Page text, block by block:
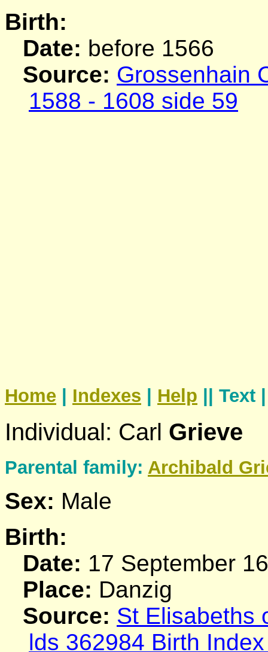
Birth:
Date: before 1566
Source: Grossenhain
1588 - 1608 side 59
Home Indexes Help || Text
Individual: Carl Grieve
Parental family: Archibald
Sex: Male
Birth:
Date: 17 September
Place: Danzig
Source: St Elisabeths
lds 362984 Birth